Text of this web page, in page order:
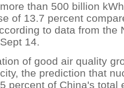
than 500 billion
of 13.7 percent
to data from the
14.
of good air quality
the prediction that
percent of China's total